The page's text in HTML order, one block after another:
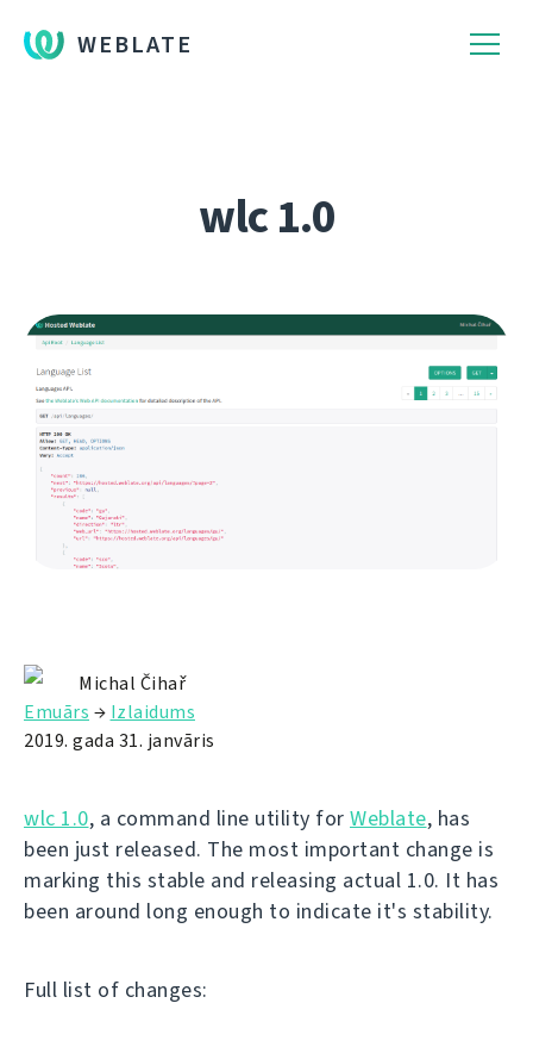
WEBLATE
wlc 1.0
Michal Čihař
Emuārs → Izlaidums
2019. gada 31. janvāris
wlc 1.0, a command line utility for Weblate, has
been just released. The most important change is
marking this stable and releasing actual 1.0. It has
been around long enough to indicate it's stability.
Full list of changes: